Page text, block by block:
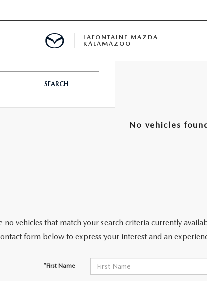
LAFONTAINE MAZDA
KALAMAZOO
SEARCH
No vehicles
no vehicles that match your search criteria currently
form below to express your interest and an
*First Name